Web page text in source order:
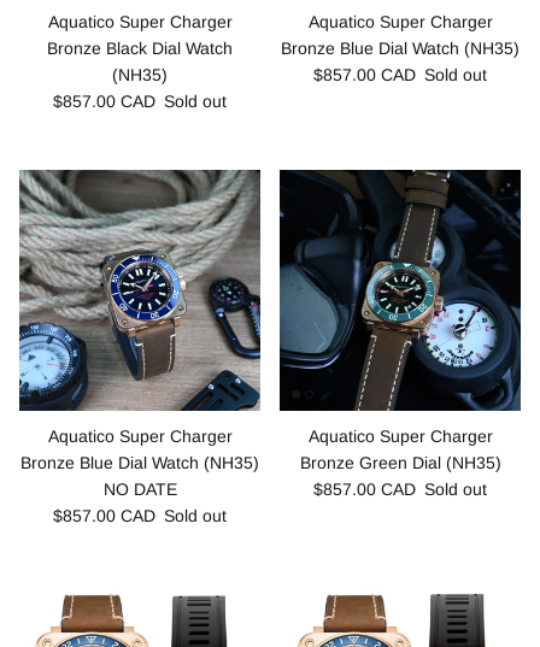
Aquatico Super Charger
Bronze Black Dial Watch
(NH35)
$857.00 CAD Sold out
Aquatico Super Charger
Bronze Blue Dial Watch (NH35)
$857.00 CAD Sold out
Aquatico Super Charger
Bronze Blue Dial Watch (NH35)
NO DATE
$857.00 CAD Sold out
Aquatico Super Charger
Bronze Green Dial (NH35)
$857.00 CAD Sold out